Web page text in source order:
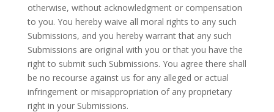
otherwise, without acknowledgment or compensation
to you. You hereby waive all moral rights to any such
Submissions, and you hereby warrant that any such
Submissions are original with you or that you have the
right to submit such Submissions. You agree there shall
be no recourse against us for any alleged or actual
infringement or misappropriation of any proprietary
right in your Submissions.